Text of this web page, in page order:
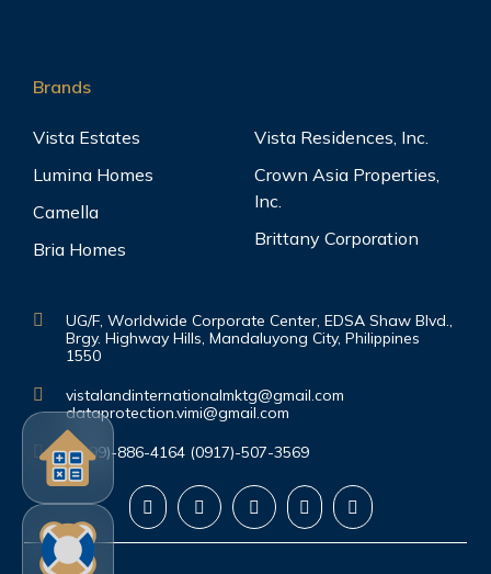
Brands
Vista Estates
Lumina Homes
Camella
Bria Homes
Vista Residences, Inc.
Crown Asia Properties,
Inc.
Brittany Corporation
UG/F, Worldwide Corporate Center, EDSA Shaw Blvd.,
Brgy. Highway Hills, Mandaluyong City, Philippines
1550
vistalandinternationalmktg@gmail.com
dataprotection.vimi@gmail.com
(0999)-886-4164 (0917)-507-3569